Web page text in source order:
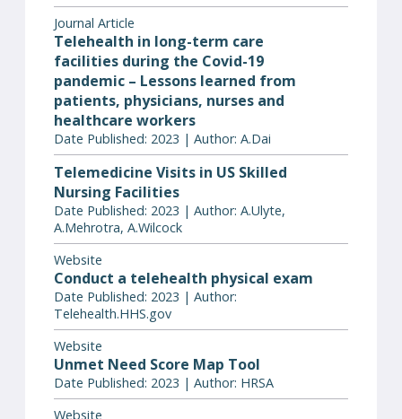
Journal Article
Telehealth in long-term care
facilities during the Covid-19
pandemic – Lessons learned from
patients, physicians, nurses and
healthcare workers
Date Published: 2023 | Author: A.Dai
Telemedicine Visits in US Skilled
Nursing Facilities
Date Published: 2023 | Author: A.Ulyte,
A.Mehrotra, A.Wilcock
Website
Conduct a telehealth physical exam
Date Published: 2023 | Author:
Telehealth.HHS.gov
Website
Unmet Need Score Map Tool
Date Published: 2023 | Author: HRSA
Website